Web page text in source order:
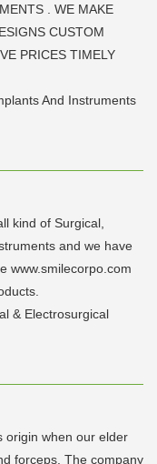
. WE MAKE
CUSTOM
PRICES TIMELY
And Instruments
kind of Surgical,
and we have
www.smilecorpo.com
& Electrosurgical
origin when our elder
forceps. The company